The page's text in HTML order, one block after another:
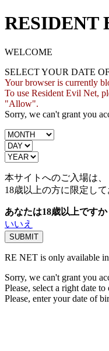
RESIDENT
WELCOME
SELECT YOUR DATE
Your browser is currently
To use Resident Evil Net,
"Allow".
Sorry, we can't grant you
本サイトへのご入場は、
18歳以上の方に限定して
あなたは18歳以上ですか
いいえ
RE NET is only available in
Sorry, we can't grant you
Please, select a right date to
Please, enter your date of